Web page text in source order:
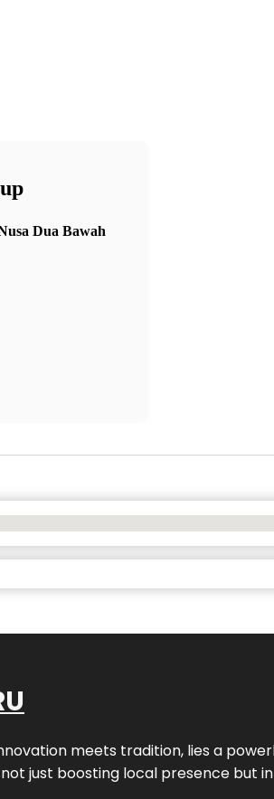
Dua Bawah
meets tradition, lies a
just boosting local presence but